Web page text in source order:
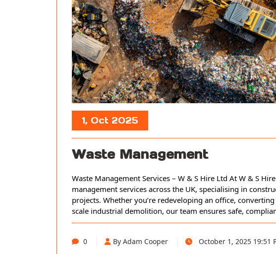
1, Oct 2025
Waste Management
Waste Management Services – W & S Hire Ltd At W & S
management services across the UK, specialising in
projects. Whether you’re redeveloping an office,
scale industrial demolition, our team ensures safe,
0 By Adam Cooper October 1, 2025 19:51